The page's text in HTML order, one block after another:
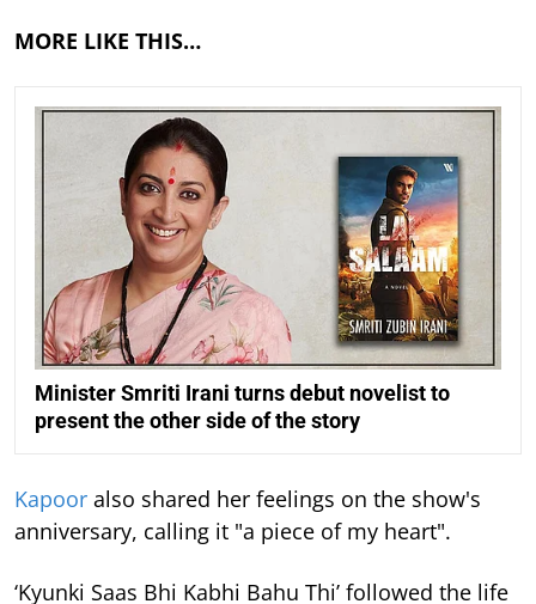
MORE LIKE THIS…
Minister Smriti Irani turns debut novelist to
present the other side of the story
Kapoor also shared her feelings on the show's
anniversary, calling it "a piece of my heart".
‘Kyunki Saas Bhi Kabhi Bahu Thi’ followed the life